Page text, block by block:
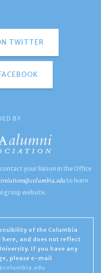
TWITTER
BY
your liaison in the Office
to learn
group website.
of the Columbia
and does not reflect
If you have any
please e-mail